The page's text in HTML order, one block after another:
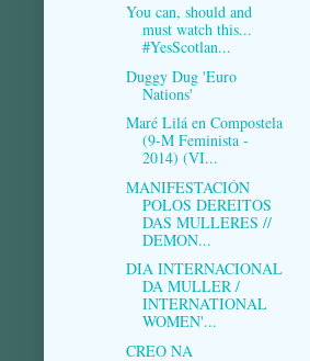
You can, should and
must watch this...
#YesScotlan...
Duggy Dug 'Euro
Nations'
Maré Lilá en Compostela
(9-M Feminista -
2014) (VI...
MANIFESTACIÓN
POLOS DEREITOS
DAS MULLERES //
DEMON...
DIA INTERNACIONAL
DA MULLER /
INTERNATIONAL
WOMEN'...
CREO NA